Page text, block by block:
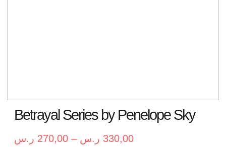
Betrayal Series by Penelope Sky
270,00 ر.س – 330,00 ر.س